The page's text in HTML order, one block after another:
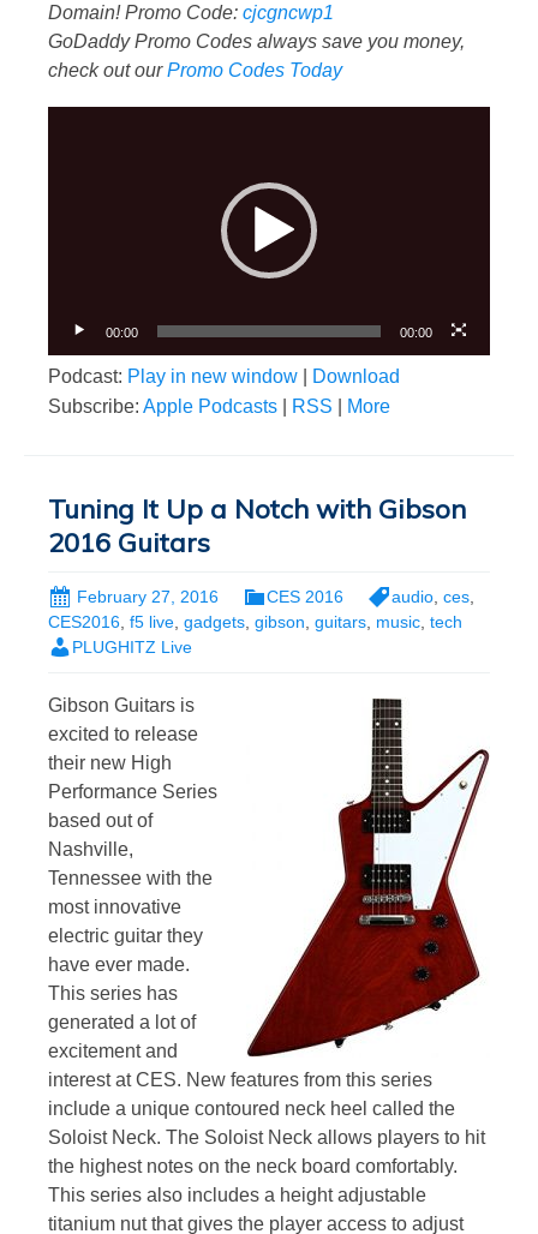
Domain! Promo Code: cjcgncwp1
GoDaddy Promo Codes always save you money,
check out ourPromo Codes Today
00:00 00:00
Podcast: Play in new window
Download
Subscribe: Apple Podcasts RSS More
Tuning It Up a Notch with Gibson
2016 Guitars
February 27, 2016 CES 2016 audio ces
CES2016 f5 live gadgets gibson guitars music tech
PLUGHITZ Live
Gibson Guitars is
excited to release
their new High
Performance Series
based out of
Nashville,
Tennessee with the
most innovative
electric guitar they
have ever made.
This series has
generated a lot of
excitement and
interest at CES. New features from this series
include a unique contoured neck heel called the
Soloist Neck. The Soloist Neck allows players to hit
the highest notes on the neck board comfortably.
This series also includes a height adjustable
titanium nut that gives the player access to adjust